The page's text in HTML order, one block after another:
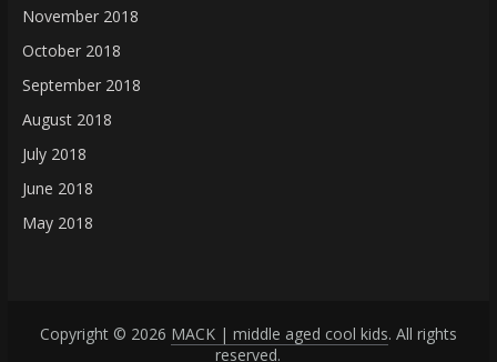
November 2018
October 2018
September 2018
August 2018
July 2018
June 2018
May 2018
Copyright © 2026 MACK | middle aged cool kids. All rights
reserved.